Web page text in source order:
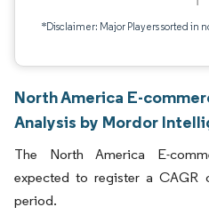
*Disclaimer: Major Players sorted in
North America E-
Analysis by Mordor
The North America E-
expected to register a CAGR
period.